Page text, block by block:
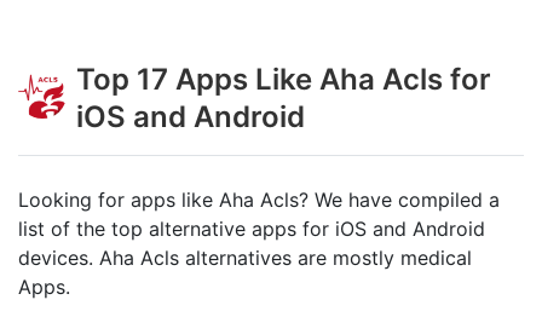
Top 17 Apps Like Aha Acls for
iOS and Android
Looking for apps like Aha Acls? We have compiled a
list of the top alternative apps for iOS and Android
devices. Aha Acls alternatives are mostly medical
Apps.